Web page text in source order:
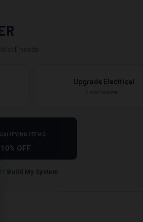
Upgrade Electrical
ITEMS
10% OFF
Build My System